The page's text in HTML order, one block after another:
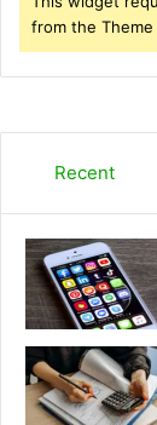
from the
Recent